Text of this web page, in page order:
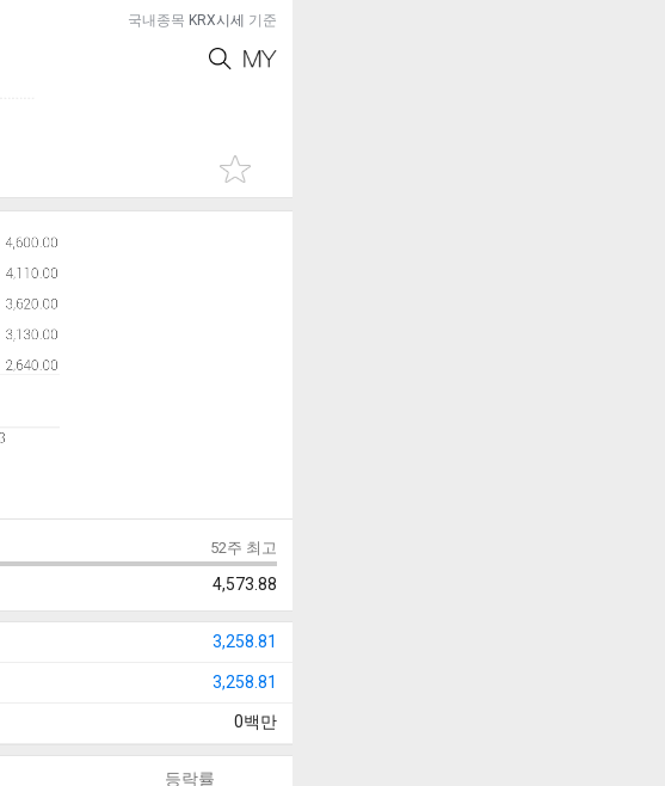
국내종목 KRX시세 기준
52주 최고
4,573.88
3,258.81
3,258.81
0백만
등락률